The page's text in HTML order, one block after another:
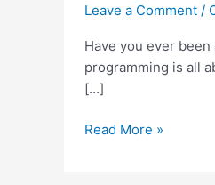
Leave a Comment /
Have you ever
programming is all
[…]
You
Didnt
Know
About
Read More »